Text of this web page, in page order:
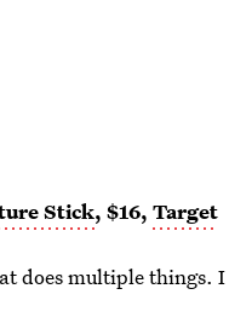
Stick, $16, Target
does multiple things. I